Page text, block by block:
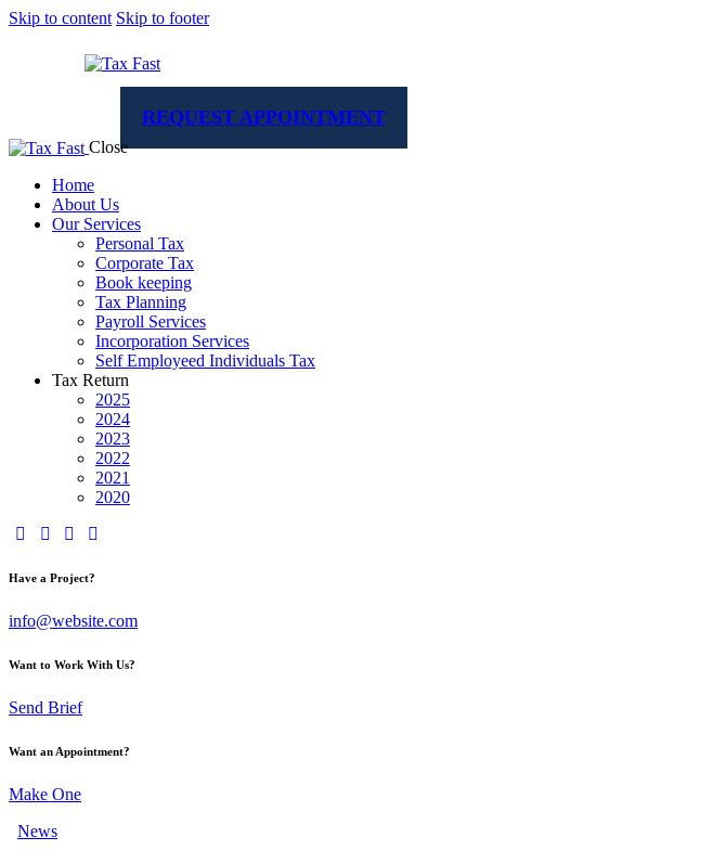
Skip to content Skip to footer
REQUEST APPOINTMENT
Close
Home
About Us
Our Services
Personal Tax
Corporate Tax
Book keeping
Tax Planning
Payroll Services
Incorporation Services
Self Employeed Individuals Tax
Tax Return
2025
2024
2023
2022
2021
2020
Have a Project?
info@website.com
Want to Work With Us?
Send Brief
Want an Appointment?
Make One
News